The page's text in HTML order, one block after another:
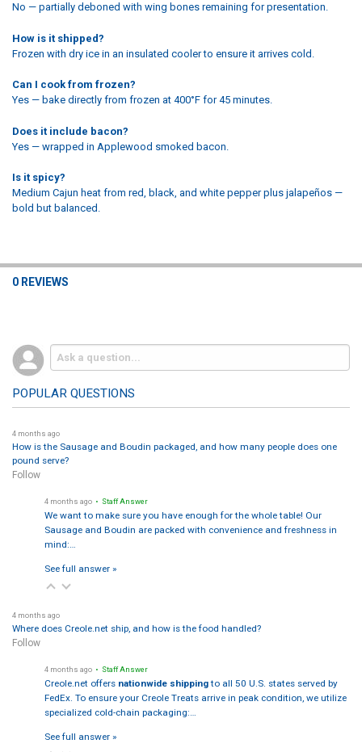
No — partially deboned with wing bones remaining for presentation.
How is it shipped?
Frozen with dry ice in an insulated cooler to ensure it arrives cold.
Can I cook from frozen?
Yes — bake directly from frozen at 400°F for 45 minutes.
Does it include bacon?
Yes — wrapped in Applewood smoked bacon.
Is it spicy?
Medium Cajun heat from red, black, and white pepper plus jalapeños —
bold but balanced.
0 REVIEWS
POPULAR QUESTIONS
4 months ago
How is the Sausage and Boudin packaged, and how many people does one
pound serve?
Follow
4 months ago • Staff Answer
We want to make sure you have enough for the whole table! Our
Sausage and Boudin are packed with convenience and freshness in
mind:…
See full answer »
4 months ago
Where does Creole.net ship, and how is the food handled?
Follow
4 months ago • Staff Answer
Creole.net offers nationwide shippingto all 50 U.S. states served by
FedEx. To ensure your Creole Treats arrive in peak condition, we utilize
specialized cold-chain packaging:…
See full answer »